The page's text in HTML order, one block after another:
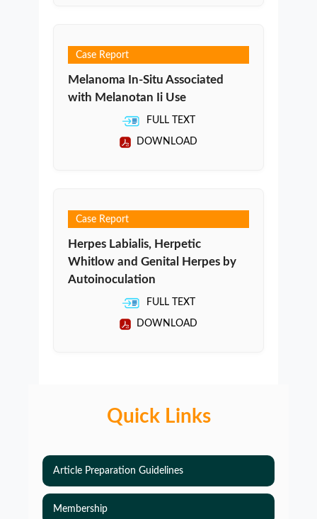
Case Report
Melanoma In-Situ Associated
with Melanotan Ii Use
FULL TEXT
DOWNLOAD
Case Report
Herpes Labialis, Herpetic
Whitlow and Genital Herpes by
Autoinoculation
FULL TEXT
DOWNLOAD
Quick Links
Article Preparation Guidelines
Membership